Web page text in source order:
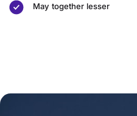
May together lesser